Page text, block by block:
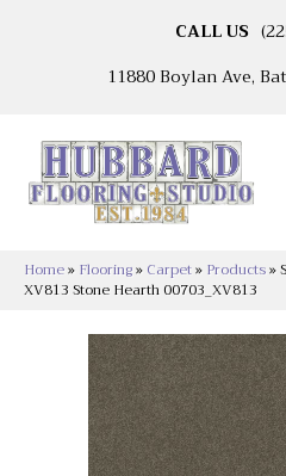
CALL US
11880 Boylan Ave,
Home» Flooring» Carpet» Products»
XV813 Stone Hearth 00703_XV813